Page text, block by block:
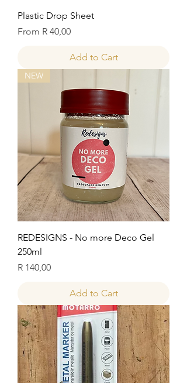
Plastic Drop Sheet
From R 40,00
Sale Price
Add to Cart
NEW
REDESIGNS - No more Deco Gel
250ml
Price
R 140,00
Add to Cart